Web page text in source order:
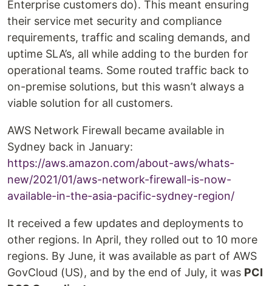
Enterprise customers do). This meant ensuring
their service met security and compliance
requirements, traffic and scaling demands, and
uptime SLA’s, all while adding to the burden for
operational teams. Some routed traffic back to
on-premise solutions, but this wasn’t always a
viable solution for all customers.
AWS Network Firewall became available in
Sydney back in January:
https://aws.amazon.com/about-aws/whats-
new/2021/01/aws-network-firewall-is-now-
available-in-the-asia-pacific-sydney-region/
It received a few updates and deployments to
other regions. In April, they rolled out to 10 more
regions. By June, it was available as part of AWS
GovCloud (US), and by the end of July, it was PCI